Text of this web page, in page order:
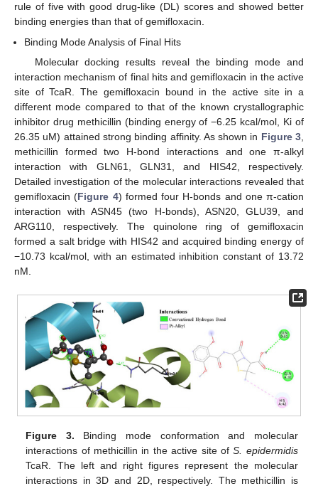
rule of five with good drug-like (DL) scores and showed better
binding energies than that of gemifloxacin.
Binding Mode Analysis of Final Hits
Molecular docking results reveal the binding mode and
interaction mechanism of final hits and gemifloxacin in the active
site of TcaR. The gemifloxacin bound in the active site in a
different mode compared to that of the known crystallographic
inhibitor drug methicillin (binding energy of −6.25 kcal/mol, Ki of
26.35 uM) attained strong binding affinity. As shown in Figure 3
methicillin formed two H-bond interactions and one π-alkyl
interaction with GLN61, GLN31, and HIS42, respectively.
Detailed investigation of the molecular interactions revealed that
gemifloxacin (Figure 4) formed four H-bonds and one π-cation
interaction with ASN45 (two H-bonds), ASN20, GLU39, and
ARG110, respectively. The quinolone ring of gemifloxacin
formed a salt bridge with HIS42 and acquired binding energy of
−10.73 kcal/mol, with an estimated inhibition constant of 13.72
nM.
Figure 3. Binding mode conformation and molecular
interactions of methicillin in the active site ofS. epidermidis
TcaR. The left and right figures represent the molecular
interactions in 3D and 2D, respectively. The methicillin is